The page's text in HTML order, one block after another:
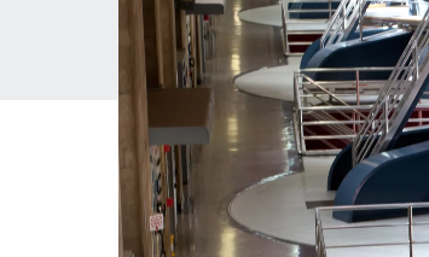
Downloads Contact